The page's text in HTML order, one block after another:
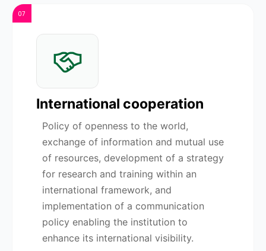
International cooperation
Policy of openness to the world,
exchange of information and mutual use
of resources, development of a strategy
for research and training within an
international framework, and
implementation of a communication
policy enabling the institution to
enhance its international visibility.
07